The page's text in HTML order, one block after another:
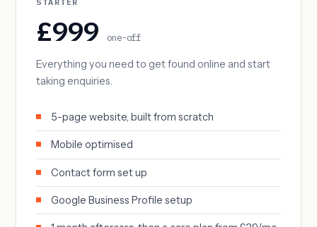
£999 one-off
Everything you need to get found online and start
taking enquiries.
5-page website, built from scratch
Mobile optimised
Contact form set up
Google Business Profile setup